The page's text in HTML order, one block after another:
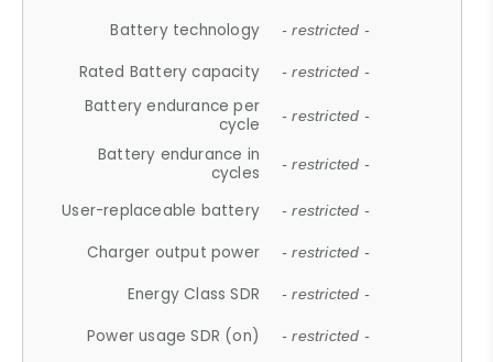
Battery technology - restricted -
Rated Battery capacity - restricted -
Battery endurance per
cycle
- restricted -
Battery endurance in
cycles
- restricted -
User-replaceable battery - restricted -
Charger output power - restricted -
Energy Class SDR - restricted -
Power usage SDR (on) - restricted -